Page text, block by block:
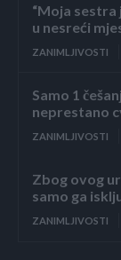
“Moja sestra
u nesreći
ZANIMLJIVOSTI
Samo 1
neprestano
ZANIMLJIVOSTI
Zbog ovog
samo ga
ZANIMLJIVOSTI